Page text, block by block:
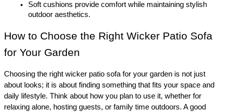
Soft cushions provide comfort while maintaining stylish
outdoor aesthetics.
How to Choose the Right Wicker Patio Sofa
for Your Garden
Choosing the right wicker patio sofa for your garden is not just
about looks; it is about finding something that fits your space and
daily lifestyle. Think about how you plan to use it, whether for
relaxing alone, hosting guests, or family time outdoors. A good